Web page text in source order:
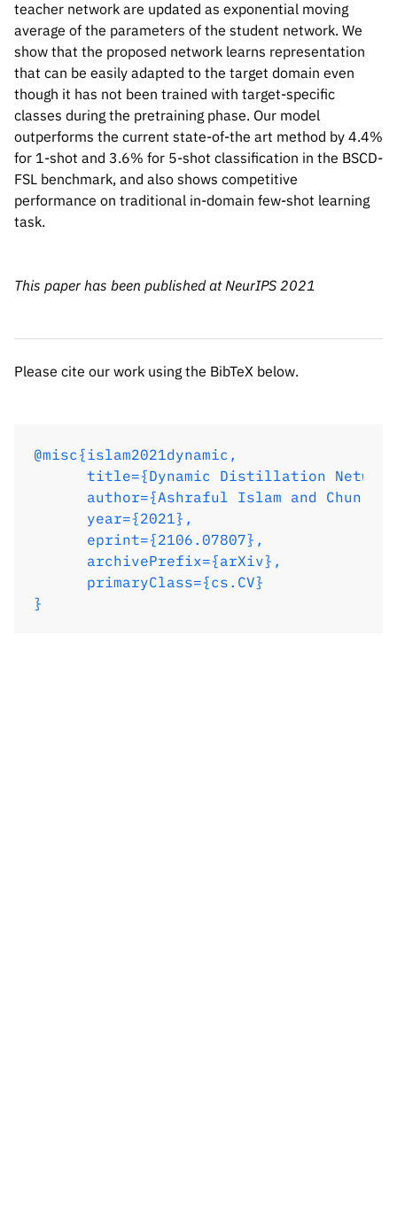
teacher network are updated as exponential moving
average of the parameters of the student network. We
show that the proposed network learns representation
that can be easily adapted to the target domain even
though it has not been trained with target-specific
classes during the pretraining phase. Our model
outperforms the current state-of-the art method by 4.4%
for 1-shot and 3.6% for 5-shot classification in the BSCD-
FSL benchmark, and also shows competitive
performance on traditional in-domain few-shot learning
task.
This paper has been published at NeurIPS 2021
Please cite our work using the BibTeX below.
@misc{islam2021dynamic,
title={Dynamic Distillation
author={Ashraful Islam and Chun-
      year={2021},
      eprint={2106.07807},
      archivePrefix={arXiv},
      primaryClass={cs.CV}
}
Please cite our work using the BibTeX below.
@misc{islam2021dynamic,
title={Dynamic Distillation
author={Ashraful Islam and Chun-
      year={2021},
      eprint={2106.07807},
      archivePrefix={arXiv},
      primaryClass={cs.CV}